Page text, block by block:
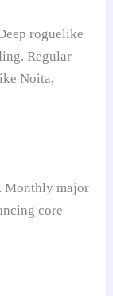
roguelike
Regular
Noita,
Monthly major
core